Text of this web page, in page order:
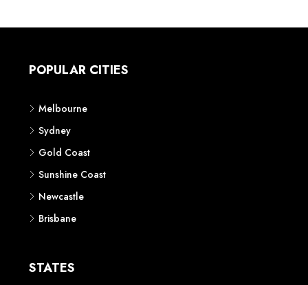
POPULAR CITIES
Melbourne
Sydney
Gold Coast
Sunshine Coast
Newcastle
Brisbane
STATES